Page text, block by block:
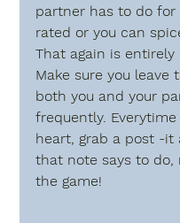
partner has to do for
rated or you can
That again is entirely
Make sure you
both you and your
frequently.
heart, grab a post -it
that note says to do,
the game!